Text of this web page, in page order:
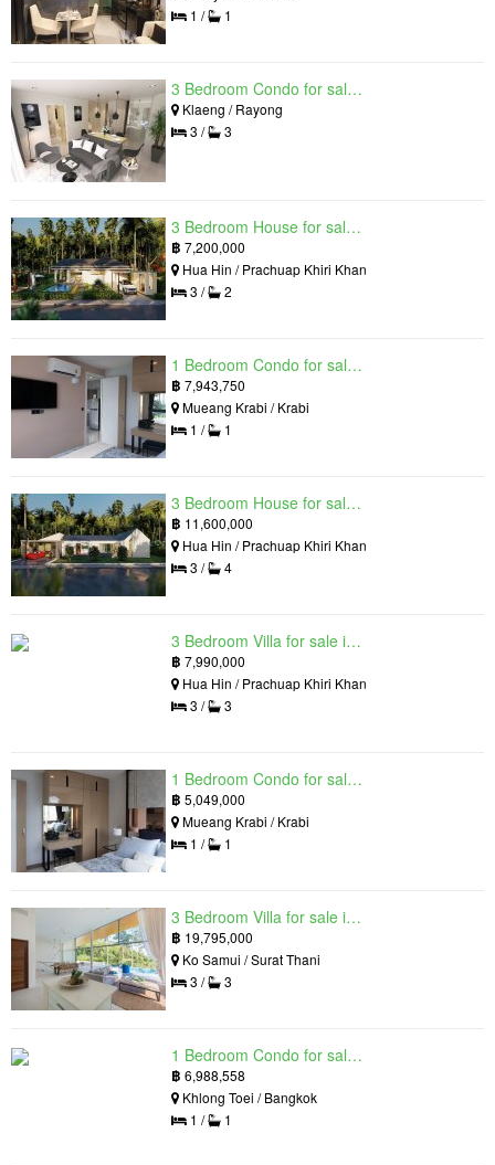
1 /
1
3 Bedroom Condo for sale in Mantra Beach Condominium, Klaeng, Rayong
Klaeng / Rayong
3 /
3
3 Bedroom House for sale in The Luxury Home, Hua Hin, Prachuap Khiri Khan
฿ 7,200,000
Hua Hin / Prachuap Khiri Khan
3 /
2
1 Bedroom Condo for sale in Silk Ao Nang Condominium, Ao Nang, Krabi
฿ 7,943,750
Mueang Krabi / Krabi
1 /
1
3 Bedroom House for sale in The Luxury Home, Hua Hin, Prachuap Khiri Khan
฿ 11,600,000
Hua Hin / Prachuap Khiri Khan
3 /
4
3 Bedroom Villa for sale in Hua Hin Grand Hills, Hin Lek Fai, Prachuap Khiri Khan
฿ 7,990,000
Hua Hin / Prachuap Khiri Khan
3 /
3
1 Bedroom Condo for sale in Silk Ao Nang Condominium, Ao Nang, Krabi
฿ 5,049,000
Mueang Krabi / Krabi
1 /
1
3 Bedroom Villa for sale in The Oasis Samui, Bo Phut, Surat Thani
฿ 19,795,000
Ko Samui / Surat Thani
3 /
3
1 Bedroom Condo for sale in Siamese Exclusive Queens, Khlong Toei, Bangkok near MRT Queen Sirikit National Convention Centre
฿ 6,988,558
Khlong Toei / Bangkok
1 /
1